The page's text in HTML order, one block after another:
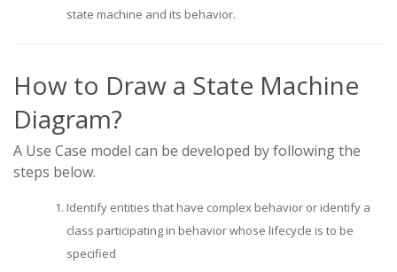
state machine and its behavior.
How to Draw a State Machine
Diagram?
A Use Case model can be developed by following the
steps below.
Identify entities that have complex behavior or identify a
class participating in behavior whose lifecycle is to be
specified